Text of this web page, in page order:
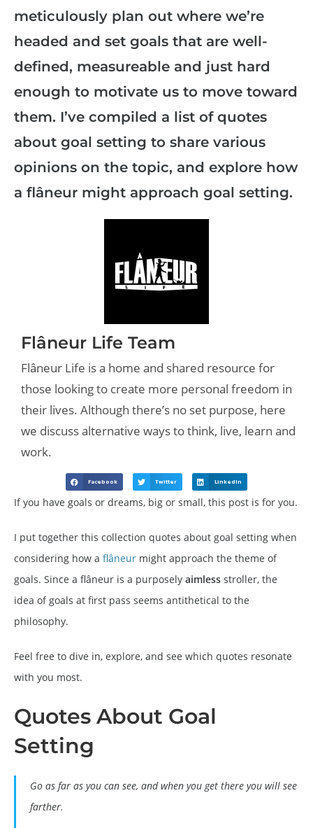
meticulously plan out where we’re
headed and set goals that are well-
defined, measureable and just hard
enough to motivate us to move toward
them. I’ve compiled a list of quotes
about goal setting to share various
opinions on the topic, and explore how
a flâneur might approach goal setting.
Flâneur Life Team
Flâneur Life is a home and shared resource for
those looking to create more personal freedom in
their lives. Although there’s no set purpose, here
we discuss alternative ways to think, live, learn and
work.
Facebook Twitter LinkedIn
If you have goals or dreams, big or small, this post is for you.
I put together this collection quotes about goal setting when
considering how a flâneur might approach the theme of
goals. Since a flâneur is a purposely aimless stroller, the
idea of goals at first pass seems antithetical to the
philosophy.
Feel free to dive in, explore, and see which quotes resonate
with you most.
Quotes About Goal
Setting
Go as far as you can see, and when you get there you will see
farther.